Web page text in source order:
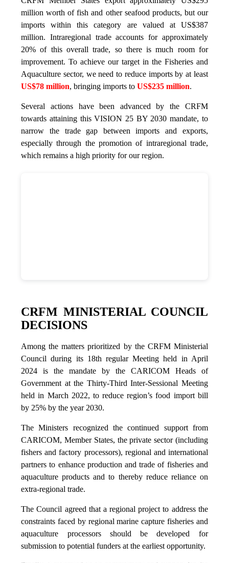
million worth of fish and other seafood products, but our
imports within this category are valued at US$387
million. Intraregional trade accounts for approximately
20% of this overall trade, so there is much room for
improvement. To achieve our target in the Fisheries and
Aquaculture sector, we need to reduce imports by at least
US$78 million, bringing imports toUS$235 million.
Several actions have been advanced by the CRFM
towards attaining this VISION 25 BY 2030 mandate, to
narrow the trade gap between imports and exports,
especially through the promotion of intraregional trade,
which remains a high priority for our region.
CRFM MINISTERIAL COUNCIL
DECISIONS
Among the matters prioritized by the CRFM Ministerial
Council during its 18th regular Meeting held in April
2024 is the mandate by the CARICOM Heads of
Government at the Thirty-Third Inter-Sessional Meeting
held in March 2022, to reduce region’s food import bill
by 25% by the year 2030.
The Ministers recognized the continued support from
CARICOM, Member States, the private sector (including
fishers and factory processors), regional and international
partners to enhance production and trade of fisheries and
aquaculture products and to thereby reduce reliance on
extra-regional trade.
The Council agreed that a regional project to address the
constraints faced by regional marine capture fisheries and
aquaculture processors should be developed for
submission to potential funders at the earliest opportunity.